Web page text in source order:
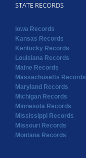
STATE RECORDS
Iowa Records
Kansas Records
Kentucky Records
Louisiana Records
Maine Records
Massachusetts Records
Maryland Records
Michigan Records
Minnesota Records
Mississippi Records
Missouri Records
Montana Records